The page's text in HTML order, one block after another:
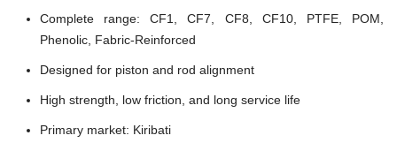
Complete range: CF1, CF7, CF8, CF10, PTFE, POM,
Phenolic, Fabric-Reinforced
Designed for piston and rod alignment
High strength, low friction, and long service life
Primary market: Kiribati